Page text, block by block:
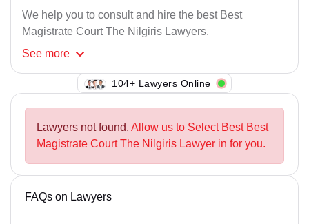
We help you to consult and hire the best Best
Magistrate Court The Nilgiris Lawyers.
See more
100+ Lawyers Online
Lawyers not found. Allow us to Select Best Best
Magistrate Court The Nilgiris Lawyer in for you.
FAQs on Lawyers